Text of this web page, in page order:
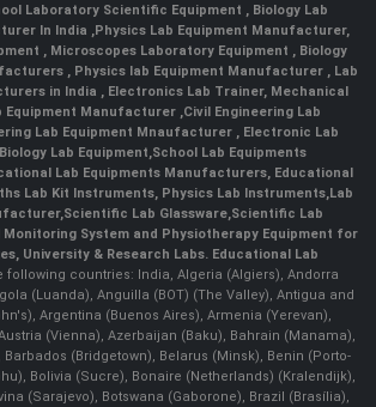
Laboratory Scientific Equipment , Biology Lab
In India ,Physics Lab Equipment Manufacturer,
, Microscopes Laboratory Equipment , Biology
, Physics lab Equipment Manufacturer , Lab
in India , Electronics Lab Trainer, Mechanical
Equipment Manufacturer ,Civil Engineering Lab
Lab Equipment Mnaufacturer ,Electronic Lab
Lab Equipment,School Lab Equipments
Lab Equipments Manufacturers, Educational
Lab Kit Instruments, Physics Lab Instruments,Lab
,Scientific Lab Glassware,Scientific Lab
Monitoring System and Physiotherapy Equipment for
University & Research Labs. Educational Lab
following countries: India, Algeria (Algiers), Andorra
(Luanda), Anguilla (BOT) (The Valley), Antigua and
Argentina (Buenos Aires), Armenia (Yerevan),
(Vienna), Azerbaijan (Baku), Bahrain (Manama),
(Bridgetown), Belarus (Minsk), Benin (Porto-
Bolivia (Sucre), Bonaire (Netherlands) (Kralendijk),
(Sarajevo), Botswana (Gaborone), Brazil (Brasília),